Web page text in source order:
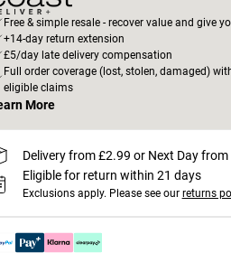
Free & simple resale - recover value and give
+14-day return extension
£5/day late delivery compensation
Full order coverage (lost, stolen, damaged)
eligible claims
More
Delivery from £2.99 or Next Day from
Eligible for return within 21 days
Exclusions apply. Please see our returns